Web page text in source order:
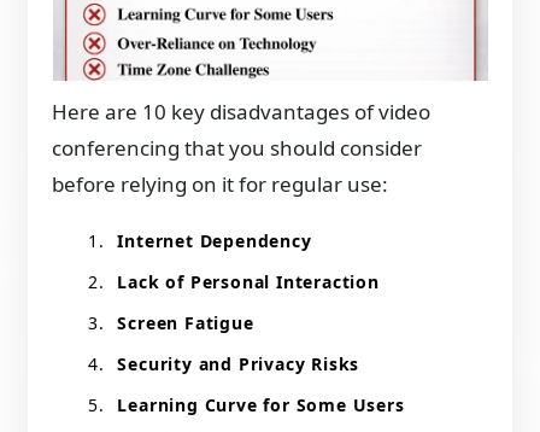
Here are 10 key disadvantages of video
conferencing that you should consider
before relying on it for regular use:
Internet Dependency
Lack of Personal Interaction
Screen Fatigue
Security and Privacy Risks
Learning Curve for Some Users